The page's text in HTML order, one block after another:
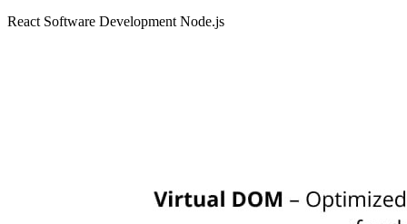
React Software Development Node.js